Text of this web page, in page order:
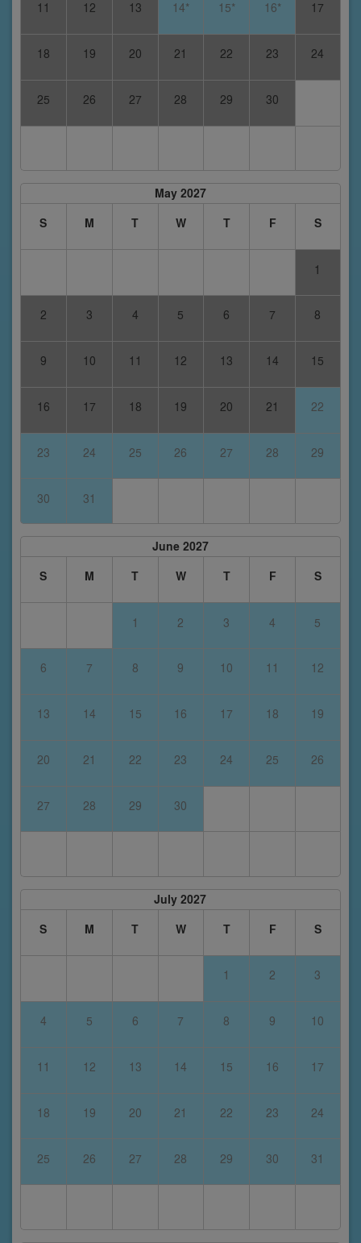
11 12 13 14* 15* 16* 17
18 19 20 21 22 23 24
25 26 27 28 29 30
May 2027
S
M T W T F S
1
2 3 4 5 6 7 8
9 10 11 12 13 14 15
16 17 18 19 20 21 22
23 24 25 26 27 28 29
30 31
June 2027
S
M T W T F S
1 2 3 4 5
6 7 8 9 10 11 12
13 14 15 16 17 18 19
20 21 22 23 24 25 26
27 28 29 30
July 2027
S
M T W T F S
1 2 3
4 5 6 7 8 9 10
11 12 13 14 15 16 17
18 19 20 21 22 23 24
25 26 27 28 29 30 31